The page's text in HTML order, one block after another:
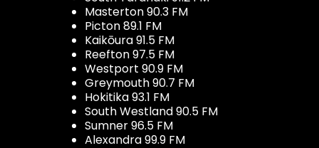
Masterton 90.3 FM
Picton 89.1 FM
Kaikōura 91.5 FM
Reefton 97.5 FM
Westport 90.9 FM
Greymouth 90.7 FM
Hokitika 93.1 FM
South Westland 90.5 FM
Sumner 96.5 FM
Alexandra 99.9 FM